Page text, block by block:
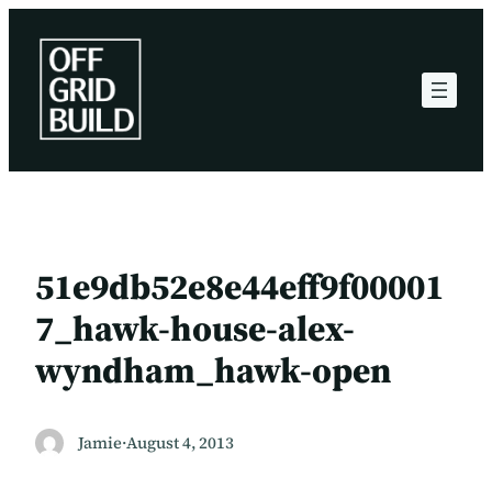
content
51e9db52e8e44eff9f00001
7_hawk-house-alex-
wyndham_hawk-open
Jamie·August 4, 2013